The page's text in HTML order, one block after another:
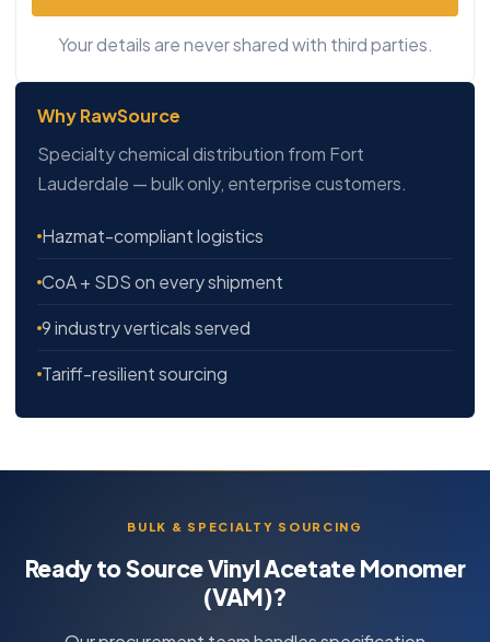
Your details are never shared with third parties.
Why RawSource
Specialty chemical distribution from Fort
Lauderdale — bulk only, enterprise customers.
Hazmat-compliant logistics
CoA + SDS on every shipment
9 industry verticals served
Tariff-resilient sourcing
BULK & SPECIALTY SOURCING
Ready to Source Vinyl Acetate Monomer
(VAM)?